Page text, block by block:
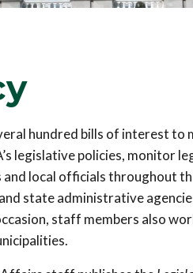
hundred bills of interest to
legislative policies, monitor
local officials throughout
state administrative
staff members also